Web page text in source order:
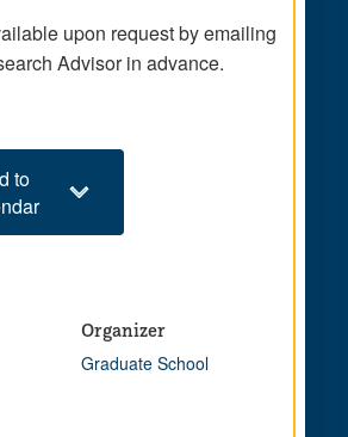
upon request by emailing
Advisor in advance.
to
Organizer
Graduate School